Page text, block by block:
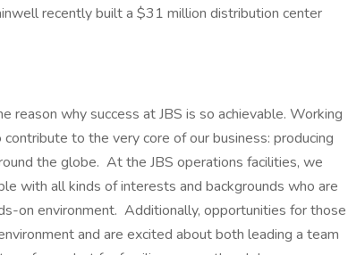
recently built a $31 million distribution center
reason why success at JBS is so achievable. Working
to the very core of our business: producing
the globe. At the JBS operations facilities, we
with all kinds of interests and backgrounds who are
on environment. Additionally, opportunities for those
and are excited about both leading a team